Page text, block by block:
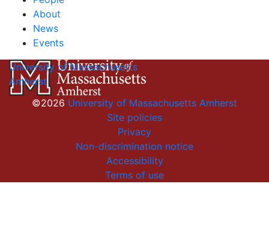
About
News
Events
University of Massachusetts
Amherst
©2026 University of Massachusetts Amherst
Site policies
Privacy
Non-discrimination notice
Accessibility
Terms of use